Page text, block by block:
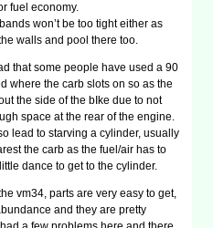
fuel economy.
won’t be too tight either as
walls and pool there too.
that some people have used a 90
where the carb slots on so as the
the side of the bIke due to not
space at the rear of the engine.
lead to starving a cylinder, usually
the carb as the fuel/air has to
dance to get to the cylinder.
vm34, parts are very easy to get,
and they are pretty